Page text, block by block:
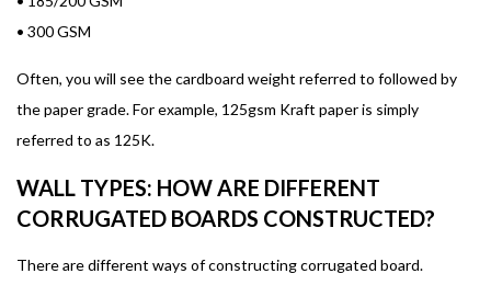
• 300 GSM
Often, you will see the cardboard weight referred to followed by
the paper grade. For example, 125gsm Kraft paper is simply
referred to as 125K.
WALL TYPES: HOW ARE DIFFERENT
CORRUGATED BOARDS CONSTRUCTED?
There are different ways of constructing corrugated board.